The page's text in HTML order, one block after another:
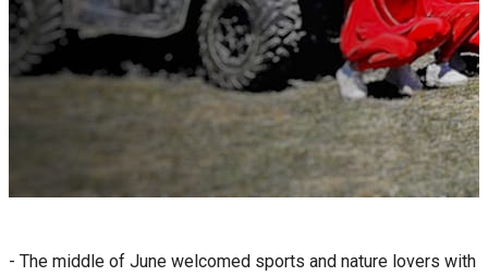
- The middle of June welcomed sports and nature lovers with